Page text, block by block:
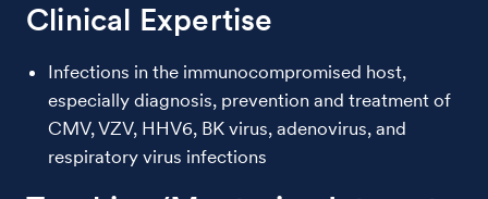
Clinical Expertise
Infections in the immunocompromised host,
especially diagnosis, prevention and treatment of
CMV, VZV, HHV6, BK virus, adenovirus, and
respiratory virus infections